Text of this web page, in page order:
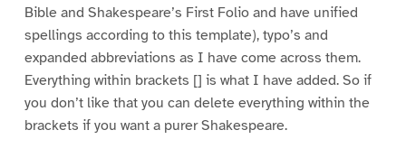
Bible and Shakespeare’s First Folio and have unified
spellings according to this template), typo’s and
expanded abbreviations as I have come across them.
Everything within brackets [] is what I have added. So if
you don’t like that you can delete everything within the
brackets if you want a purer Shakespeare.